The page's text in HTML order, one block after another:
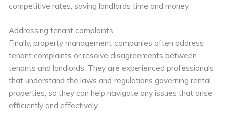
competitive rates, saving landlords time and money.
Addressing tenant complaints
Finally, property management companies often address
tenant complaints or resolve disagreements between
tenants and landlords. They are experienced professionals
that understand the laws and regulations governing rental
properties, so they can help navigate any issues that arise
efficiently and effectively.